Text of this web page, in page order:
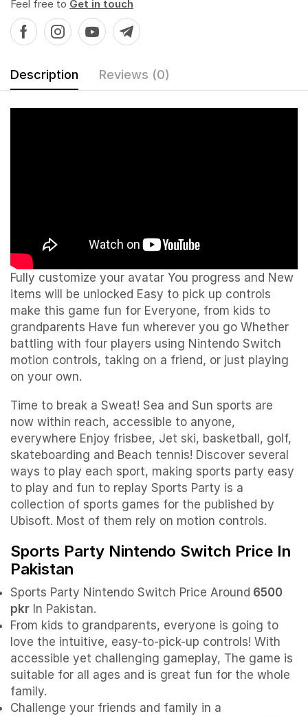
Feel free to Get in touch
Description Reviews (0)
Fully customize your avatar You progress and New
items will be unlocked Easy to pick up controls
make this game fun for Everyone, from kids to
grandparents Have fun wherever you go Whether
battling with four players using Nintendo Switch
motion controls, taking on a friend, or just playing
on your own.
Time to break a Sweat! Sea and Sun sports are
now within reach, accessible to anyone,
everywhere Enjoy frisbee, Jet ski, basketball, golf,
skateboarding and Beach tennis! Discover several
ways to play each sport, making sports party easy
to play and fun to replay Sports Party is a
collection of sports games for the published by
Ubisoft. Most of them rely on motion controls.
Sports Party Nintendo Switch Price In
Pakistan
Sports Party Nintendo Switch Price Around 6500
pkr In Pakistan.
From kids to grandparents, everyone is going to
love the intuitive, easy-to-pick-up controls! With
accessible yet challenging gameplay, The game is
suitable for all ages and is great fun for the whole
family.
Challenge your friends and family in a